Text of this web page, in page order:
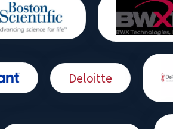
Deloitte